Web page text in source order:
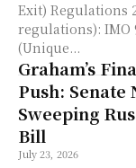
Exit) Regulations
regulations): IMO 9058713 (‘AVAX’)
(Unique...
Graham’s
Push: Senate
Sweeping
Bill
July 23, 2026